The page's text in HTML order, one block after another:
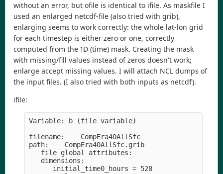
without an error, but ofile is identical to ifile. As maskfile I
used an enlarged netcdf-file (also tried with grib),
enlarging seems to work correctly: the whole lat-lon grid
for each timestep is either zero or one, correctly
computed from the 1D (time) mask. Creating the mask
with missing/fill values instead of zeros doesn't work;
enlarge accept missing values. I will attach NCL dumps of
the input files. (I also tried with both inputs as netcdf).
ifile:
Variable: b (file variable)
filename:    CompEra40AllSfc
path:    CompEra40AllSfc.grib
   file global attributes:
   dimensions:
      initial_time0_hours = 528